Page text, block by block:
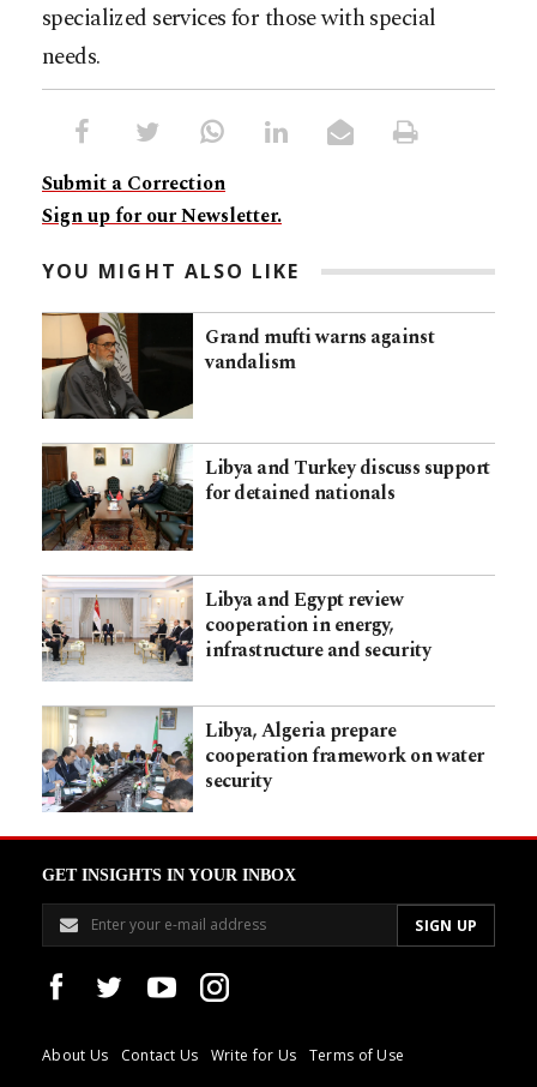
specialized services for those with special
needs.
Submit a Correction
Sign up for our Newsletter.
YOU MIGHT ALSO LIKE
Grand mufti warns against
vandalism
Libya and Turkey discuss support
for detained nationals
Libya and Egypt review
cooperation in energy,
infrastructure and security
Libya, Algeria prepare
cooperation framework on water
security
GET INSIGHTS IN YOUR INBOX
About Us Contact Us Write for Us
Terms of Use